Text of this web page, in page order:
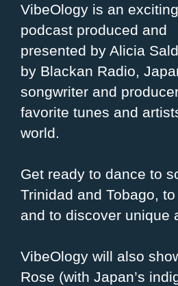
VibeOlogy is an
podcast produced and
presented by Alicia
by Blackan Radio,
songwriter and
favorite tunes and
world.
Get ready to dance to
Trinidad and Tobago,
and to discover unique
VibeOlogy will also
Rose (with Japan’s